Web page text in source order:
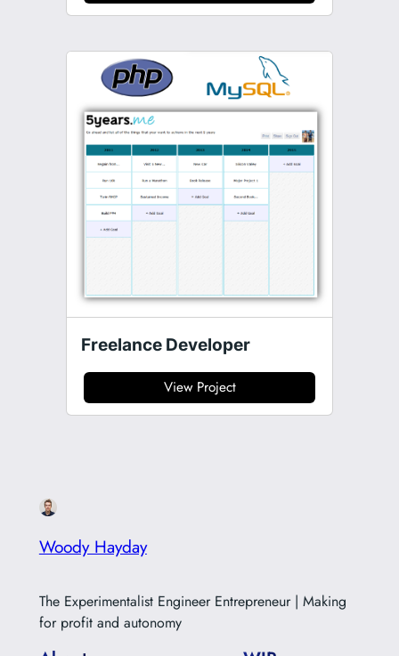
Freelance Developer
View Project
Woody Hayday
The Experimentalist Engineer Entrepreneur | Making
for profit and autonomy